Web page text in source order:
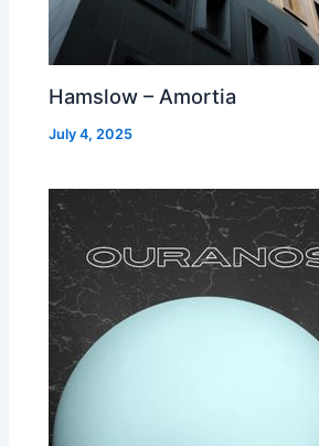
Hamslow – Amortia
July 4, 2025